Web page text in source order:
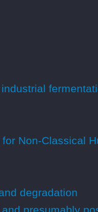
Non-Classical
degradation